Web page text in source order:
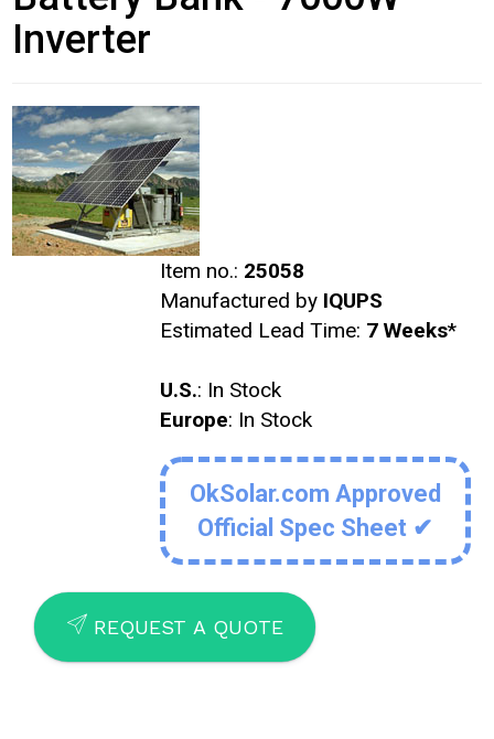
Inverter
Item no.: 25058
Manufactured by IQUPS
Estimated Lead Time: 7 Weeks*
U.S.: In Stock
Europe: In Stock
OkSolar.com Approved
Official Spec Sheet ✔
SEND REQUEST A QUOTE